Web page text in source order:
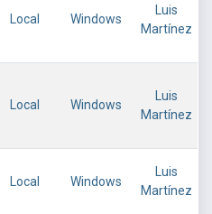
Local Windows
Luis
Martínez
Local Windows
Luis
Martínez
Local Windows
Luis
Martínez